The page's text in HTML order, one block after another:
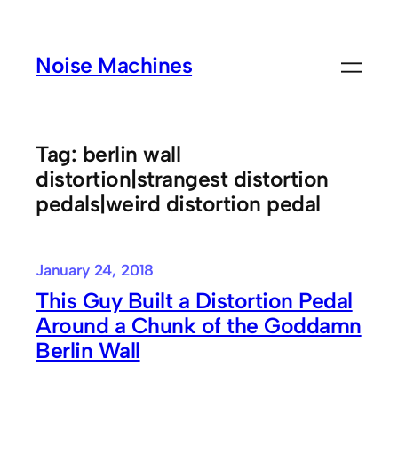
contentNoise Machines
Tag: berlin wall
distortion|strangest distortion
pedals|weird distortion pedal
January 24, 2018
This Guy Built a Distortion Pedal
Around a Chunk of the Goddamn
Berlin Wall